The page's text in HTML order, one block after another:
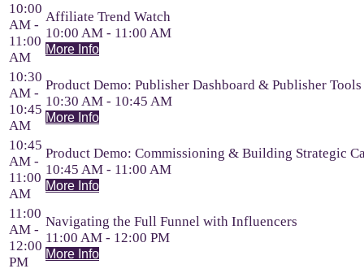
10:00
AM -
11:00
AM
Affiliate Trend Watch
10:00 AM - 11:00 AM
More Info
10:30
AM -
10:45
AM
Product Demo: Publisher Dashboard & Publisher Tools
10:30 AM - 10:45 AM
More Info
10:45
AM -
11:00
AM
Product Demo: Commissioning & Building Strategic
10:45 AM - 11:00 AM
More Info
11:00
AM -
12:00
PM
Navigating the Full Funnel with Influencers
11:00 AM - 12:00 PM
More Info